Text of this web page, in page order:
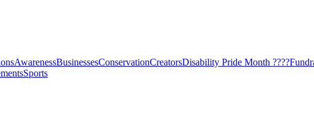
AwarenessBusinessesConservationCreatorsDisability Pride Month ????
Sports